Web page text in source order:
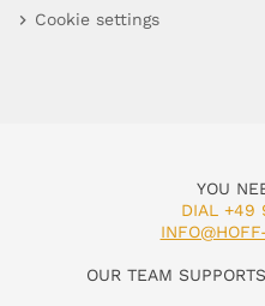
Cookie settings
YOU
DIAL +49
OUR TEAM